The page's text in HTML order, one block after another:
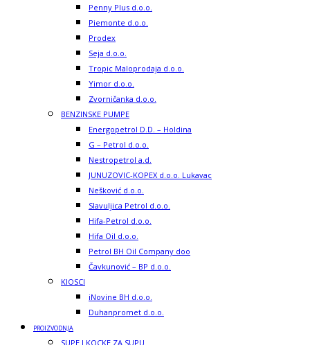
Penny Plus d.o.o.
Piemonte d.o.o.
Prodex
Seja d.o.o.
Tropic Maloprodaja d.o.o.
Yimor d.o.o.
Zvorničanka d.o.o.
BENZINSKE PUMPE
Energopetrol D.D. – Holdina
G – Petrol d.o.o.
Nestropetrol a.d.
JUNUZOVIC-KOPEX d.o.o. Lukavac
Nešković d.o.o.
Slavuljica Petrol d.o.o.
Hifa-Petrol d.o.o.
Hifa Oil d.o.o.
Petrol BH Oil Company doo
Čavkunović – BP d.o.o.
KIOSCI
iNovine BH d.o.o.
Duhanpromet d.o.o.
PROIZVODNJA
SUPE I KOCKE ZA SUPU